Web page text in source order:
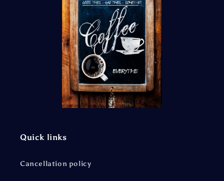
Quick links
Cancellation policy